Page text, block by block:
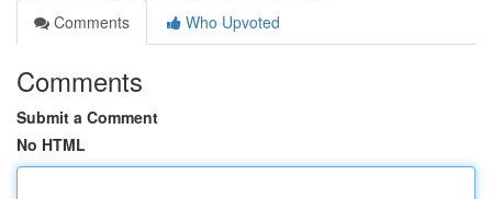
Comments
Who Upvoted
Comments
Submit a Comment
No HTML